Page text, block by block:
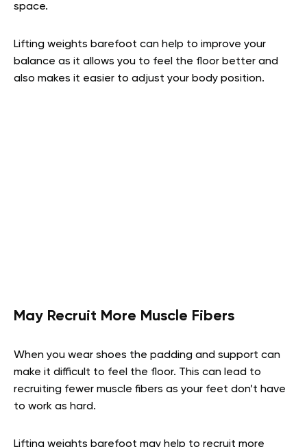
space.
Lifting weights barefoot can help to improve your
balance as it allows you to feel the floor better and
also makes it easier to adjust your body position.
May Recruit More Muscle Fibers
When you wear shoes the padding and support can
make it difficult to feel the floor. This can lead to
recruiting fewer muscle fibers as your feet don’t have
to work as hard.
Lifting weights barefoot may help to recruit more